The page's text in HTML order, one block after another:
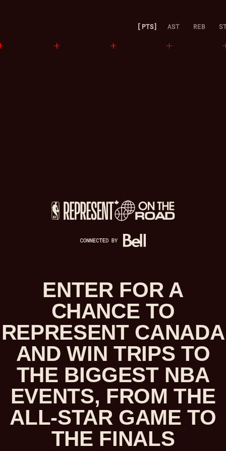
PTS AST REB
ENTER FOR A
CHANCE TO
REPRESENT CANADA
AND WIN TRIPS TO
THE BIGGEST NBA
EVENTS, FROM THE
ALL-STAR GAME TO
THE FINALS